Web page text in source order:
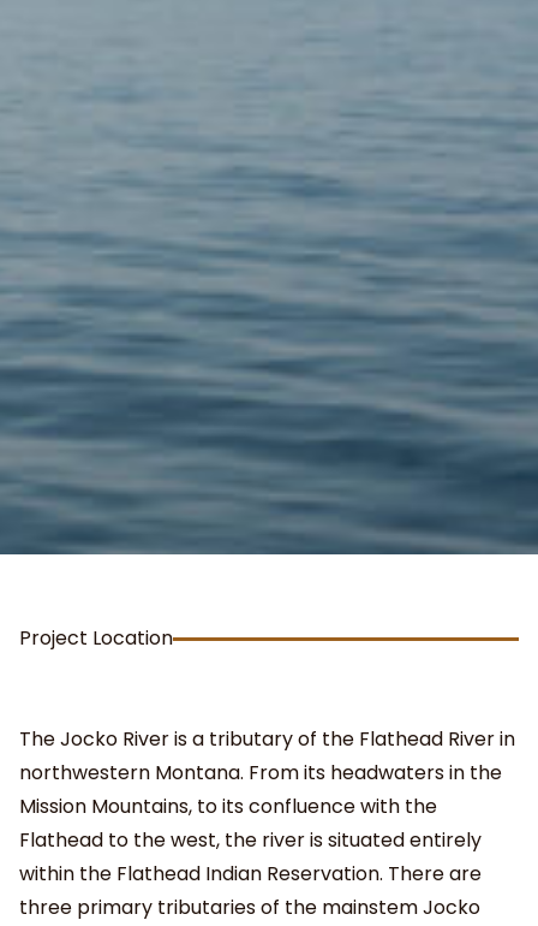
Project Location
The Jocko River is a tributary of the Flathead River in
northwestern Montana. From its headwaters in the
Mission Mountains, to its confluence with the
Flathead to the west, the river is situated entirely
within the Flathead Indian Reservation. There are
three primary tributaries of the mainstem Jocko